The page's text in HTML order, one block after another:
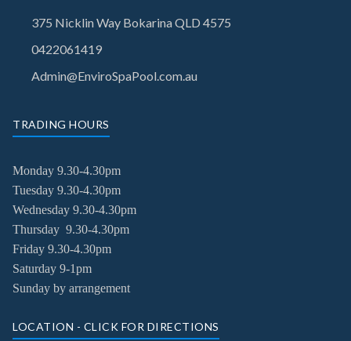
375 Nicklin Way Bokarina QLD 4575
0422061419
Admin@EnviroSpaPool.com.au
TRADING HOURS
Monday 9.30-4.30pm
Tuesday 9.30-4.30pm
Wednesday 9.30-4.30pm
Thursday 9.30-4.30pm
Friday 9.30-4.30pm
Saturday 9-1pm
Sunday by arrangement
LOCATION - CLICK FOR DIRECTIONS